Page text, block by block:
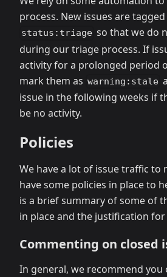
process. New issues are
status:triage so that we do
during our triage process. If
activity for a prolonged period
mark them as warning:stale
issue in the following weeks if
be no activity.
Policies
We have a lot of issue traffic to
have some policies in place to
is a brief summary of some of
in place and the justification
Commenting on closed
In general, we recommend you